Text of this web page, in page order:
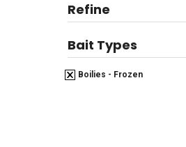
Refine
Bait Types
Boilies - Frozen